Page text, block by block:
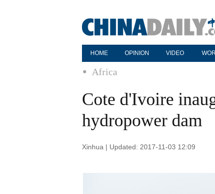
HOME OPINION VIDEO
Africa
Cote d'Ivoire
hydropower dam
Xinhua | Updated: 2017-11-03 12:09